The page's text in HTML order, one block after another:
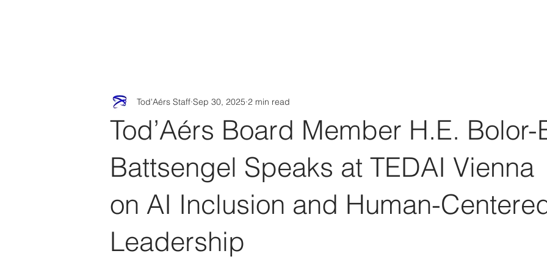
Tod’Aérs Board Member H.E. Bolor-
Battsengel Speaks at TEDAI Vienna
on AI Inclusion and Human-
Leadership
Tod'Aérs Staff Sep 30, 2025 2 min read